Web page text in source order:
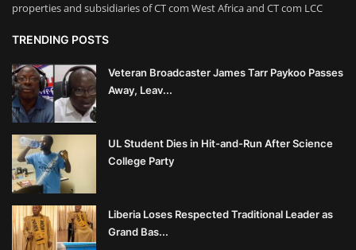
properties and subsidiaries of CT com West Africa and CT com LCC
TRENDING POSTS
Veteran Broadcaster James Tarr Paykoo Passes
Away, Leav...
UL Student Dies in Hit-and-Run After Science
College Party
Liberia Loses Respected Traditional Leader as
Grand Bas...